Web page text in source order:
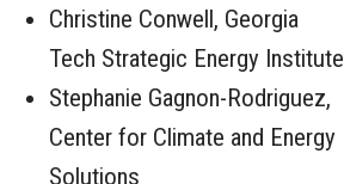
​Christine Conwell, Georgia
Tech Strategic Energy Institute
​Stephanie Gagnon-Rodriguez,
Center for Climate and Energy
Solutions